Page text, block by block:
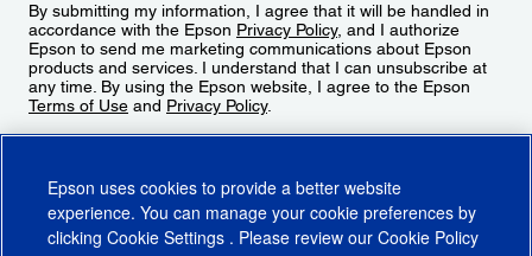
By submitting my information, I agree that it will be handled in
accordance with the Epson Privacy Policy, and I authorize
Epson to send me marketing communications about Epson
products and services. I understand that I can unsubscribe at
any time. By using the Epson website, I agree to the Epson
Terms of Use and Privacy Policy.
Epson uses cookies to provide a better website
experience. You can manage your cookie preferences by
clicking Cookie Settings . Please review our Cookie Policy